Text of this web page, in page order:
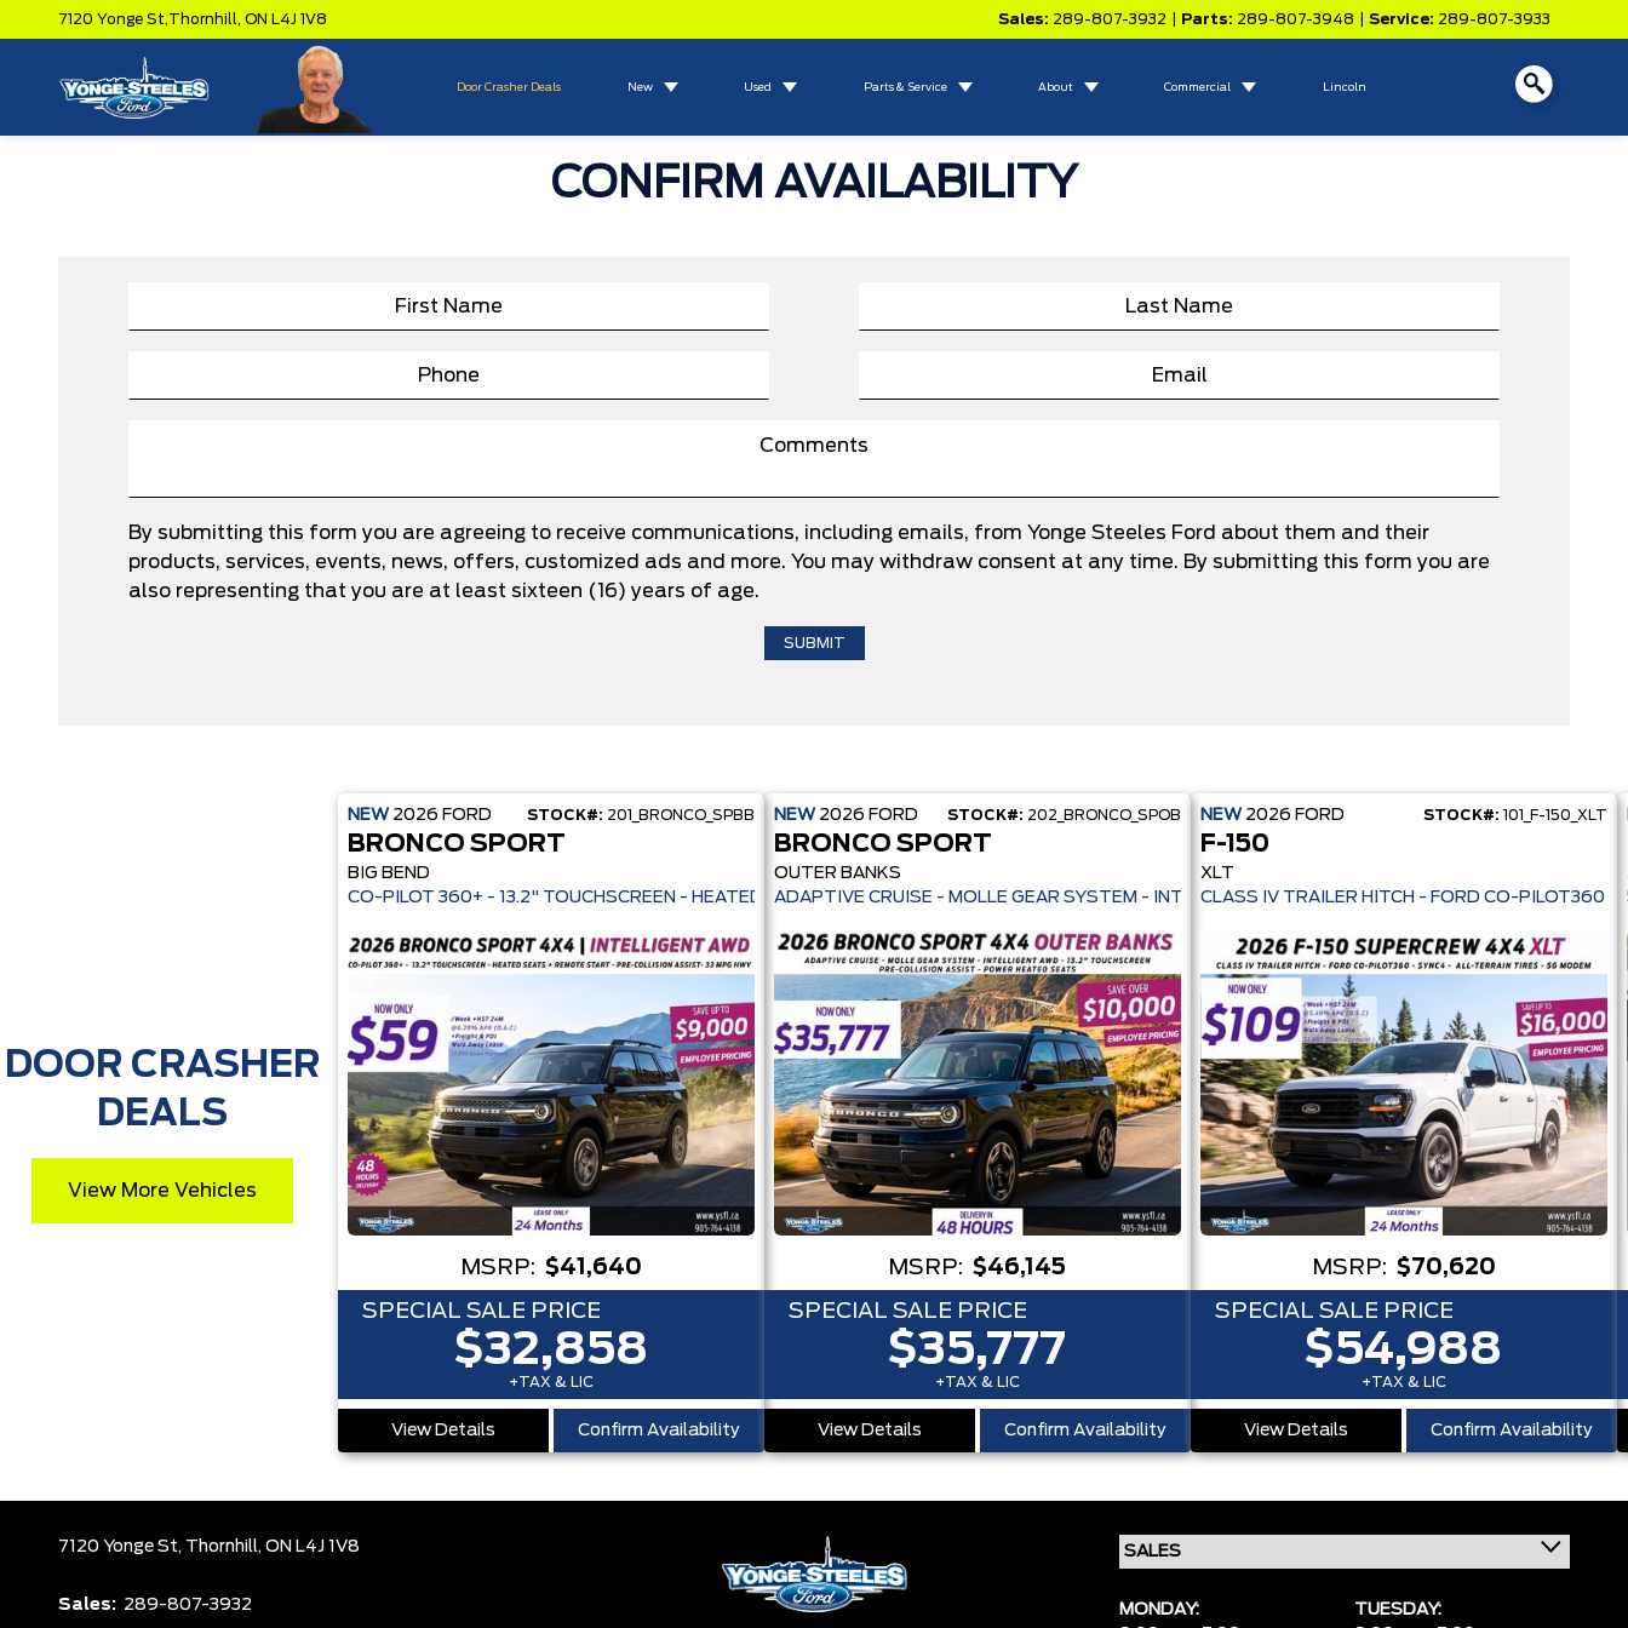
7120 Yonge St,Thornhill, ON L4J 1V8 Sales: 289-807-3932 Parts: 289-807-3948 Service: 289-807-3933
Door Crasher Deals New Used Parts & Service About Commercial Lincoln
CONFIRM AVAILABILITY
By submitting this form you are agreeing to receive communications, including emails, from Yonge Steeles Ford about them and their
products, services, events, news, offers, customized ads and more. You may withdraw consent at any time. By submitting this form you are
also representing that you are at least sixteen (16) years of age.
DOOR CRASHER
DEALS
View More Vehicles
NEW 2026 FORD STOCK#: 201_BRONCO_SPBB
BRONCO SPORT
BIG BEND
CO-PILOT 360+ - 13.2" TOUCHSCREEN - HEATED SEATS + REMOTE START - PRE-COLLISION ASSIST- 33 MPG HWY - AUTO LED HEADLAMPS -
MSRP: $41,640
SPECIAL SALE PRICE
$32,858
+TAX & LIC
View Details Confirm Availability
NEW 2026 FORD STOCK#: 202_BRONCO_SPOB
BRONCO SPORT
OUTER BANKS
ADAPTIVE CRUISE - MOLLE GEAR SYSTEM - INTELLIGENT AWD - 13.2" TOUCHSCREEN - PRE-
MSRP: $46,145
SPECIAL SALE PRICE
$35,777
+TAX & LIC
View Details Confirm Availability
NEW 2026 FORD STOCK#: 101_F-150_XLT
F-150
XLT
MSRP: $70,620
SPECIAL SALE PRICE
$54,988
+TAX & LIC
View Details Confirm Availability
7120 Yonge St, Thornhill, ON L4J 1V8
Sales: 289-807-3932
MONDAY:
TUESDAY: